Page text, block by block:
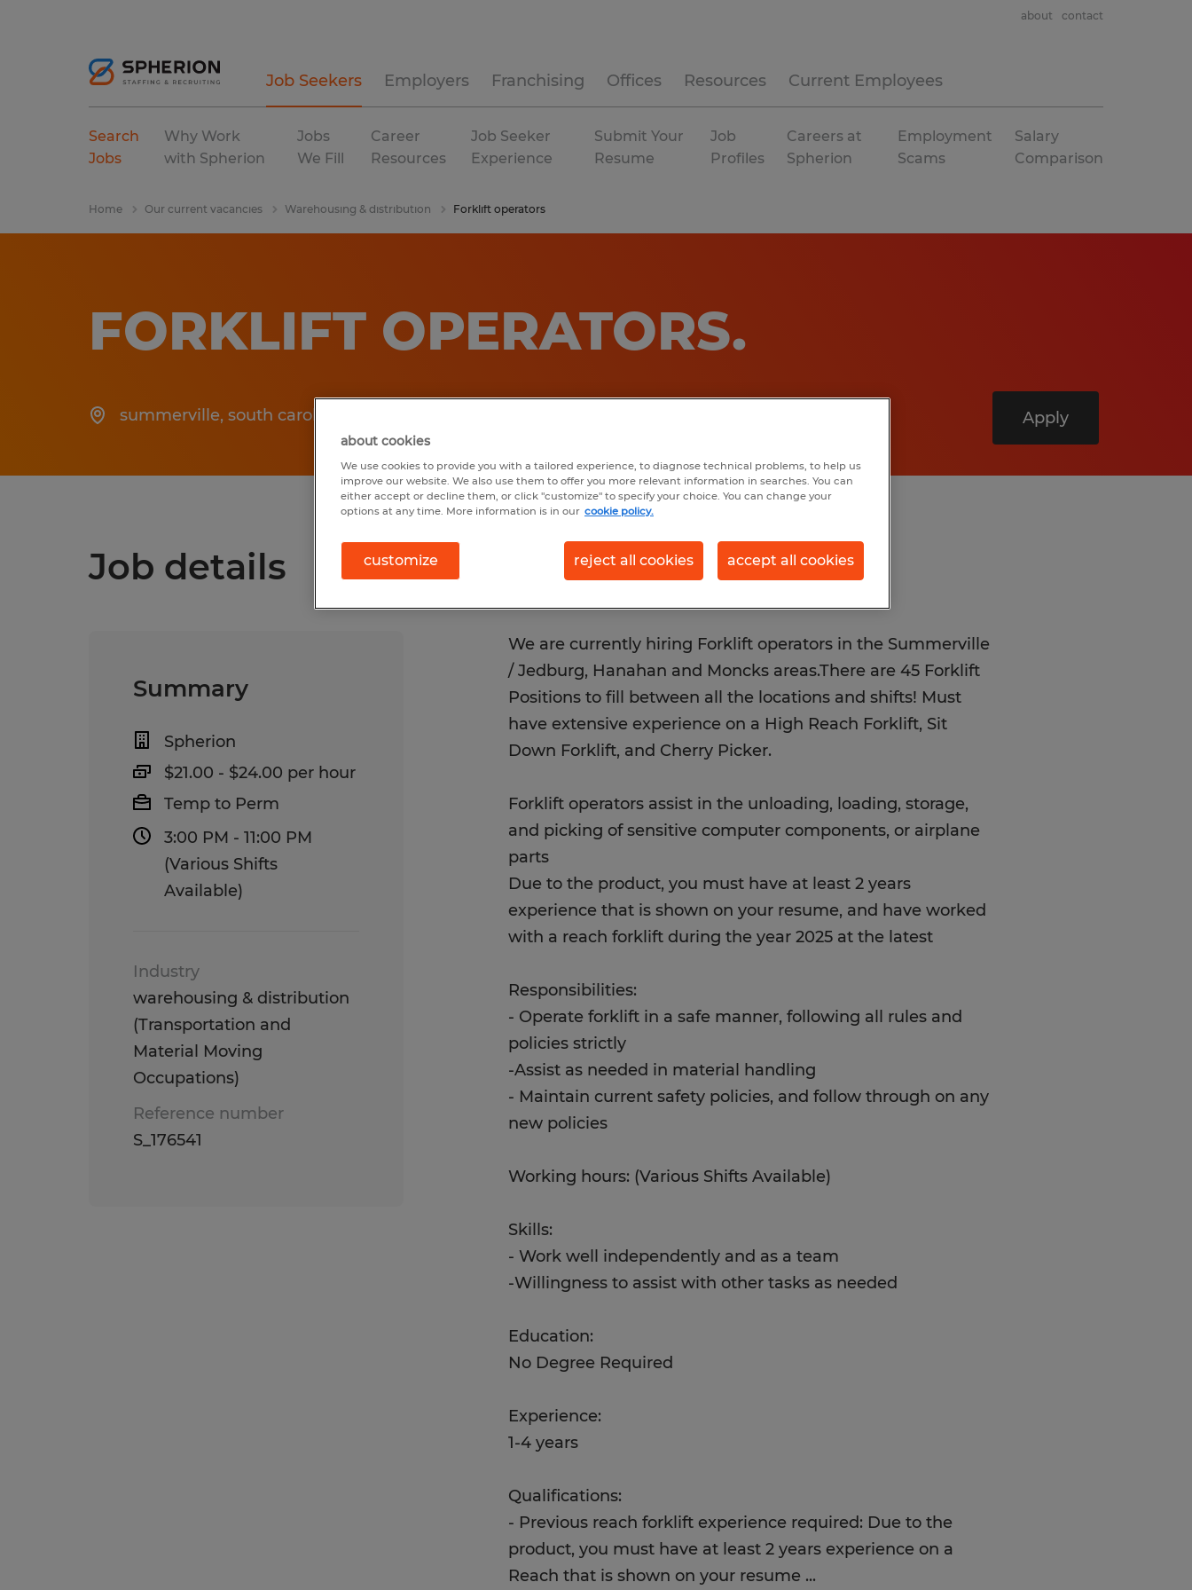
Job Seekers Employers Franchising Offices Resources Current Employees
about contact
Search
Jobs
Why Work
with Spherion
Jobs
We Fill
Career
Resources
Job Seeker
Experience
Submit Your
Resume
Job
Profiles
Careers at
Spherion
Employment
Scams
Salary
Comparison
Home Our current vacancies Warehousing & distribution Forklift operators
FORKLIFT OPERATORS.
summerville, south carolina Apply
Job details
Summary
Spherion
$21.00 - $24.00 per hour
Temp to Perm
3:00 PM - 11:00 PM
(Various Shifts
Available)
Industry
warehousing & distribution
(Transportation and
Material Moving
Occupations)
Reference number
S_176541
We are currently hiring Forklift operators in the Summerville
/ Jedburg, Hanahan and Moncks areas.There are 45 Forklift
Positions to fill between all the locations and shifts! Must
have extensive experience on a High Reach Forklift, Sit
Down Forklift, and Cherry Picker.
Forklift operators assist in the unloading, loading, storage,
and picking of sensitive computer components, or airplane
parts
Due to the product, you must have at least 2 years
experience that is shown on your resume, and have worked
with a reach forklift during the year 2025 at the latest
Responsibilities:
- Operate forklift in a safe manner, following all rules and
policies strictly
-Assist as needed in material handling
- Maintain current safety policies, and follow through on any
new policies
Working hours: (Various Shifts Available)
Skills:
- Work well independently and as a team
-Willingness to assist with other tasks as needed
Education:
No Degree Required
Experience:
1-4 years
Qualifications:
- Previous reach forklift experience required: Due to the
product, you must have at least 2 years experience on a
Reach that is shown on your resume ...
about cookies
We use cookies to provide you with a tailored experience, to diagnose technical problems, to help us
improve our website. We also use them to offer you more relevant information in searches. You can
either accept or decline them, or click "customize" to specify your choice. You can change your
options at any time. More information is in our cookie policy.
customize reject all cookies accept all cookies